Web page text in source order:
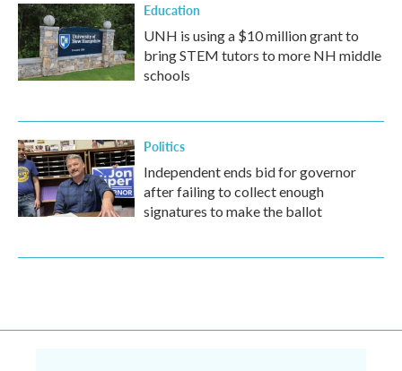
Education
UNH is using a $10 million grant to
bring STEM tutors to more NH middle
schools
Politics
Independent ends bid for governor
after failing to collect enough
signatures to make the ballot